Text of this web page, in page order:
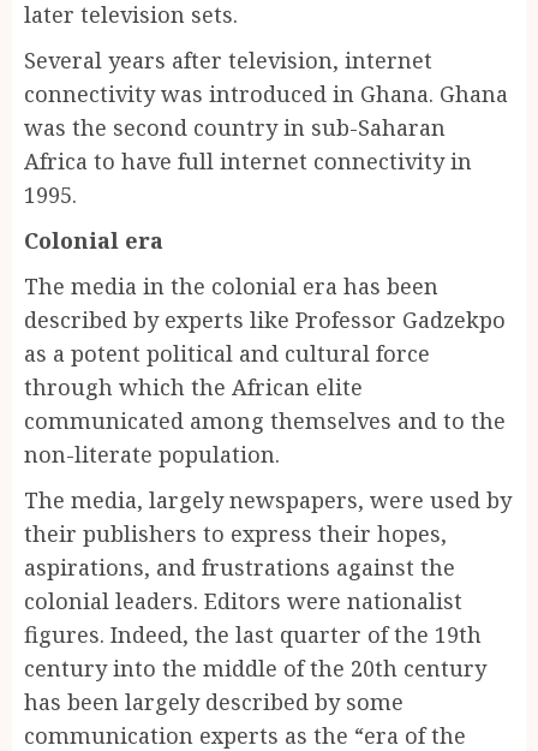
later television sets.
Several years after television, internet
connectivity was introduced in Ghana. Ghana
was the second country in sub-Saharan
Africa to have full internet connectivity in
1995.
Colonial era
The media in the colonial era has been
described by experts like Professor Gadzekpo
as a potent political and cultural force
through which the African elite
communicated among themselves and to the
non-literate population.
The media, largely newspapers, were used by
their publishers to express their hopes,
aspirations, and frustrations against the
colonial leaders. Editors were nationalist
figures. Indeed, the last quarter of the 19th
century into the middle of the 20th century
has been largely described by some
communication experts as the “era of the